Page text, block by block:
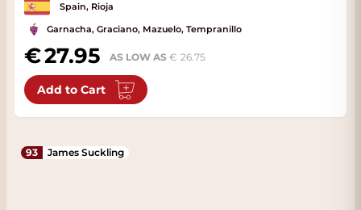
Spain, Rioja
Garnacha, Graciano, Mazuelo, Tempranillo
27.95 AS LOW AS 26.75
Add to Cart
93 James Suckling